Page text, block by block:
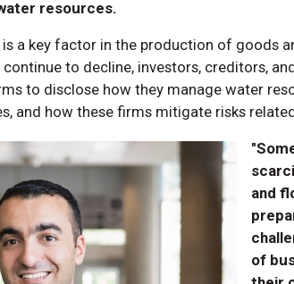
resources.
a key factor in the production of goods
to decline, investors, creditors,
to disclose how they manage water
and how these firms mitigate risks
and
of